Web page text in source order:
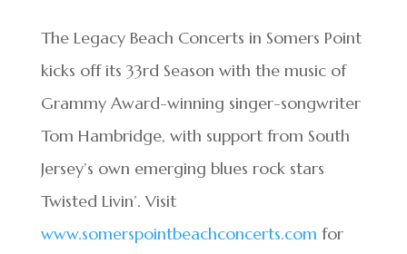
The Legacy Beach Concerts in Somers Point
kicks off its 33rd Season with the music of
Grammy Award-winning singer-songwriter
Tom Hambridge, with support from South
Jersey’s own emerging blues rock stars
Twisted Livin’. Visit
www.somerspointbeachconcerts.com for